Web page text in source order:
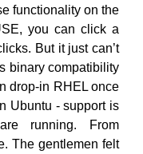
functionality on the
you can click a
But it just can’t
binary compatibility
drop-in RHEL once
Ubuntu - support is
running. From
The gentlemen felt